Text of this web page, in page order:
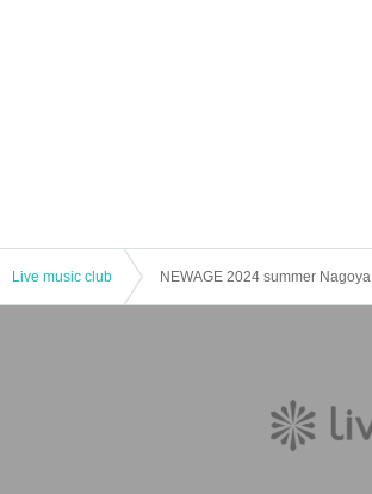
Live music club NEWAGE 2024 summer Nagoya